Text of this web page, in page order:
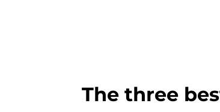
The three